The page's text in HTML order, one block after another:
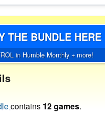
THE BUNDLE HERE
in Humble Monthly + more!
contains 12 games.